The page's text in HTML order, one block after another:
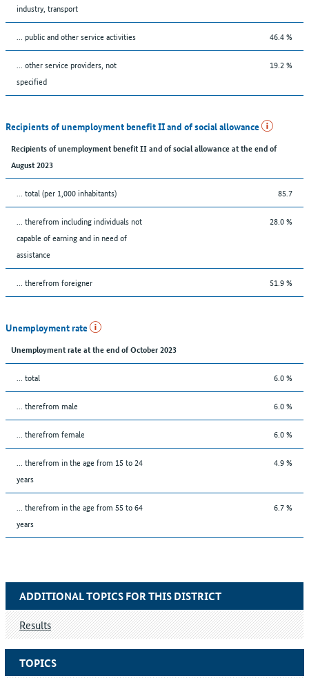
industry, transport
... public and other service activities 46.4 %
... other service providers, not
specified
19.2 %
Recipients of unemployment benefit II and of social allowance
Recipients of unemployment benefit II and of social allowance at the end of
August 2023
... total (per 1,000 inhabitants) 85.7
... therefrom including individuals not
capable of earning and in need of
assistance
28.0 %
... therefrom foreigner 51.9 %
Unemployment rate
Unemployment rate at the end of October 2023
... total 6.0 %
... therefrom male 6.0 %
... therefrom female 6.0 %
... therefrom in the age from 15 to 24
years
4.9 %
... therefrom in the age from 55 to 64
years
6.7 %
TOPICS
ADDITIONAL TOPICS FOR THIS DISTRICT
Results